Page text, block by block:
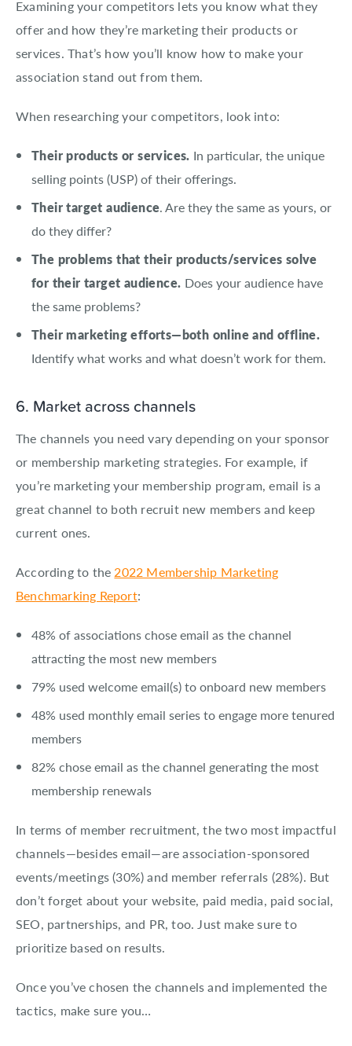
Examining your competitors lets you know what they
offer and how they’re marketing their products or
services. That’s how you’ll know how to make your
association stand out from them.
When researching your competitors, look into:
Their products or services. In particular, the unique
selling points (USP) of their offerings.
Their target audience. Are they the same as yours, or
do they differ?
The problems that their products/services solve
for their target audience. Does your audience have
the same problems?
Their marketing efforts—both online and offline.
Identify what works and what doesn’t work for them.
6. Market across channels
The channels you need vary depending on your sponsor
or membership marketing strategies. For example, if
you’re marketing your membership program, email is a
great channel to both recruit new members and keep
current ones.
According to the2022 Membership Marketing
Benchmarking Report:
48% of associations chose email as the channel
attracting the most new members
79% used welcome email(s) to onboard new members
48% used monthly email series to engage more tenured
members
82% chose email as the channel generating the most
membership renewals
In terms of member recruitment, the two most impactful
channels—besides email—are association-sponsored
events/meetings (30%) and member referrals (28%). But
don’t forget about your website, paid media, paid social,
SEO, partnerships, and PR, too. Just make sure to
prioritize based on results.
Once you’ve chosen the channels and implemented the
tactics, make sure you…